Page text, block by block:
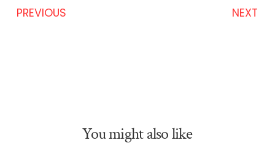
PREVIOUS NEXT
You might also like